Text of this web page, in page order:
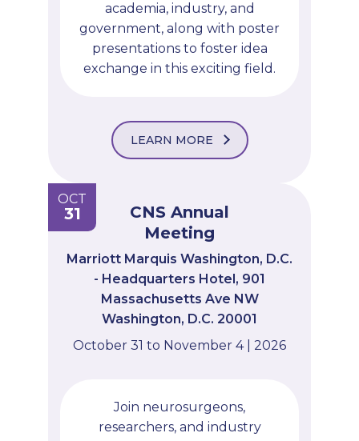
academia, industry, and
government, along with poster
presentations to foster idea
exchange in this exciting field.
LEARN MORE
OCT
31
CNS Annual
Meeting
Marriott Marquis Washington, D.C.
- Headquarters Hotel, 901
Massachusetts Ave NW
Washington, D.C. 20001
October 31 to November 4 | 2026
Join neurosurgeons,
researchers, and industry